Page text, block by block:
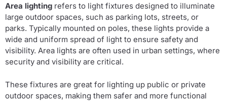
Area lighting refers to light fixtures designed to illuminate
large outdoor spaces, such as parking lots, streets, or
parks. Typically mounted on poles, these lights provide a
wide and uniform spread of light to ensure safety and
visibility. Area lights are often used in urban settings, where
security and visibility are critical.
These fixtures are great for lighting up public or private
outdoor spaces, making them safer and more functional